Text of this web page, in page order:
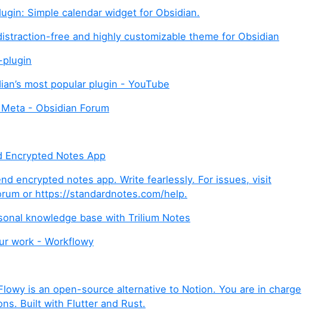
Simple calendar widget for Obsidian.
free and highly customizable theme for Obsidian
most popular plugin - YouTube
- Obsidian Forum
Encrypted Notes App
encrypted notes app. Write fearlessly. For issues, visit
or https://standardnotes.com/help.
knowledge base with Trilium Notes
work - Workflowy
is an open-source alternative to Notion. You are in charge
Built with Flutter and Rust.